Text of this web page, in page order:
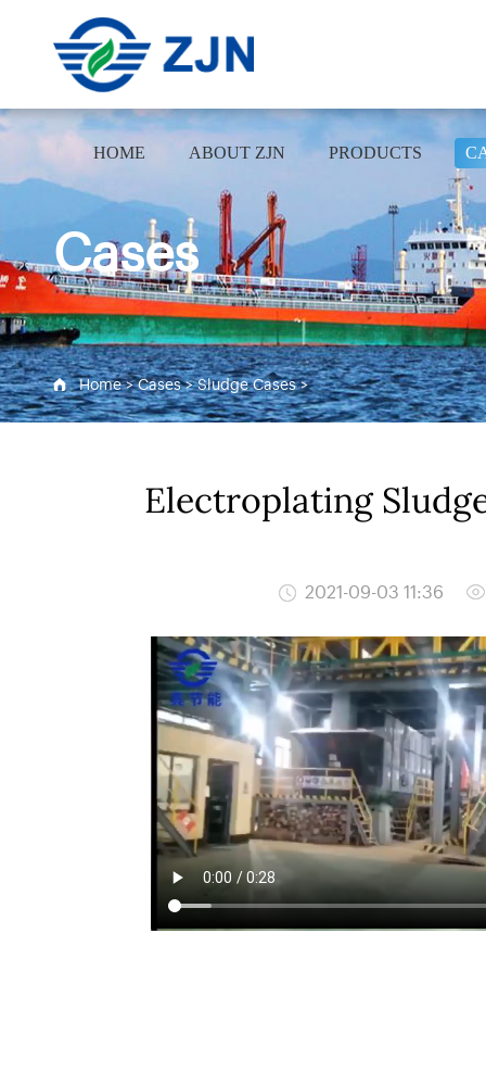
HOME ABOUT ZJN PRODUCTS
Cases
Home>Cases>Sludge Cases>
Electroplating
2021-09-03 11:36